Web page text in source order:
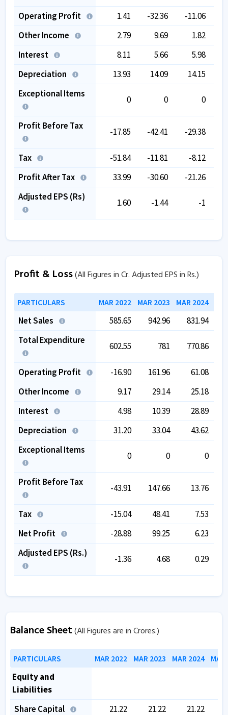
Operating Profit 1.41 -32.36
-11.06
Other Income
2.79 9.69
1.82
Interest
8.11 5.66
5.98
Depreciation
13.93 14.09 14.15
Exceptional Items
0 0 0
Profit Before Tax
-17.85 -42.41 -29.38
Tax -51.84 -11.81 -8.12
Profit After Tax
33.99 -30.60 -21.26
Adjusted EPS (Rs)
1.60 -1.44 -1
Profit & Loss(All Figures in Cr. Adjusted EPS in Rs.)
PARTICULARS MAR 2022 MAR 2023 MAR 2024
Net Sales 585.65 942.96 831.94
Total Expenditure
602.55 781 770.86
Operating Profit -16.90 161.96 61.08
Other Income
9.17 29.14
25.18
Interest
4.98 10.39
28.89
Depreciation
31.20 33.04
43.62
Exceptional Items
0 0 0
Profit Before Tax
-43.91 147.66 13.76
Tax -15.04 48.41 7.53
Net Profit
-28.88 99.25 6.23
Adjusted EPS (Rs.)
-1.36 4.68 0.29
Balance Sheet(All Figures are in Crores.)
PARTICULARS MAR 2022 MAR 2023 MAR 2024
Equity and
Liabilities
Share Capital
21.22 21.22 21.22